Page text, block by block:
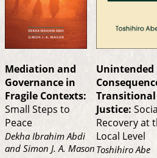
Mediation and
Governance in
Fragile Contexts:
Small Steps to
Peace
Dekha Ibrahim Abdi
and Simon J. A. Mason
Unintended
Transitional
Justice:
Recovery at
Local Level
Toshihiro Abe